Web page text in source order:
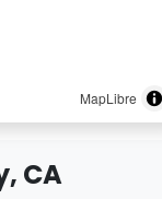
MapLibre
CA